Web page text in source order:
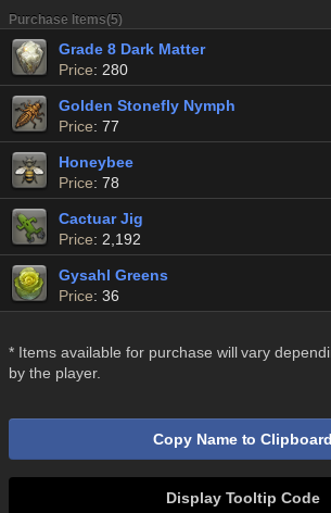
Purchase Items(5)
Grade 8 Dark Matter
Price: 280
Golden Stonefly Nymph
Price: 77
Honeybee
Price: 78
Cactuar Jig
Price: 2,192
Gysahl Greens
Price: 36
* Items available for purchase will vary
by the player.
Copy Name to Clipboard
Display Tooltip Code